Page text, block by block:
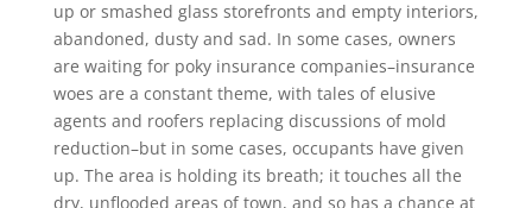
up or smashed glass storefronts and empty interiors,
abandoned, dusty and sad. In some cases, owners
are waiting for poky insurance companies–insurance
woes are a constant theme, with tales of elusive
agents and roofers replacing discussions of mold
reduction–but in some cases, occupants have given
up. The area is holding its breath; it touches all the
dry, unflooded areas of town, and so has a chance at